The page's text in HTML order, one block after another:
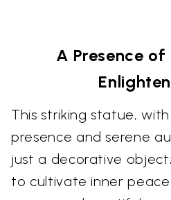
A Presence of
This striking statue,
presence and serene
just a decorative
to cultivate inner